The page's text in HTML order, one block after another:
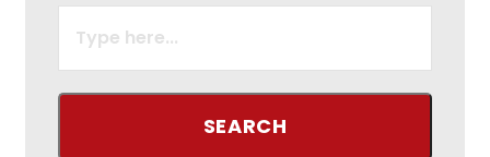
SEARCH